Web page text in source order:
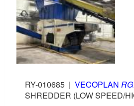
RY-010685 | VECOPLAN
SHREDDER (LOW SPEED/